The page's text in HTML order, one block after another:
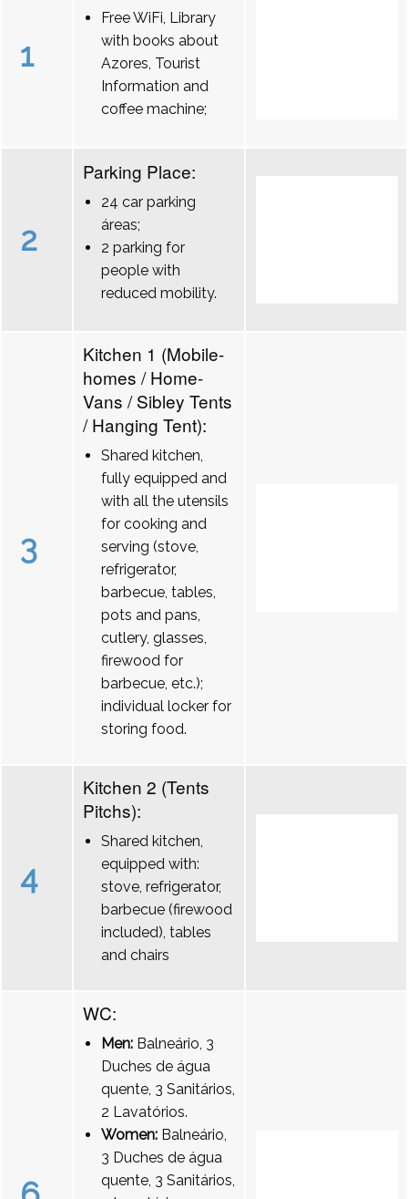
1
Free WiFi, Library
with books about
Azores, Tourist
Information and
coffee machine;
2
Parking Place:
24 car parking
áreas;
2 parking for
people with
reduced mobility.
3
Kitchen 1 (Mobile-
homes / Home-
Vans / Sibley Tents
/ Hanging Tent):
Shared kitchen,
fully equipped and
with all the utensils
for cooking and
serving (stove,
refrigerator,
barbecue, tables,
pots and pans,
cutlery, glasses,
firewood for
barbecue, etc.);
individual locker for
storing food.
4
Kitchen 2 (Tents
Pitchs):
Shared kitchen,
equipped with:
stove, refrigerator,
barbecue (firewood
included), tables
and chairs
WC:
Men: Balneário, 3
Duches de água
quente, 3 Sanitários,
2 Lavatórios.
Women: Balneário,
3 Duches de água
quente, 3 Sanitários,